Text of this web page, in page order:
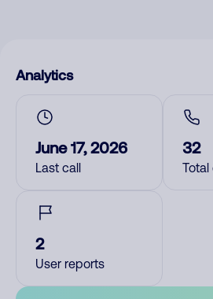
Analytics
June 17, 2026
Last call
32
Total
2
User reports